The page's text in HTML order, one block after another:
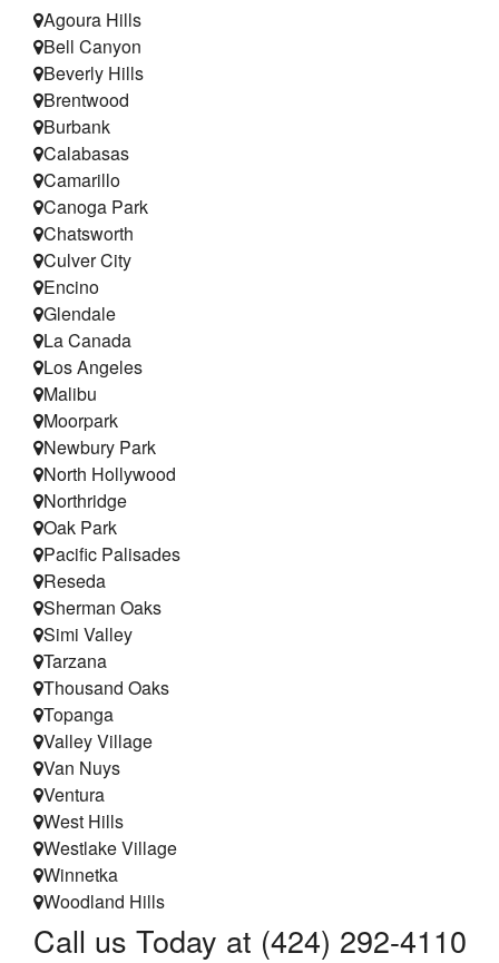
Specials
Financing
Testimonials
Refer a Friend
Agoura Hills
Bell Canyon
Beverly Hills
Brentwood
Burbank
Calabasas
Camarillo
Canoga Park
Chatsworth
Culver City
Encino
Glendale
La Canada
Los Angeles
Malibu
Moorpark
Newbury Park
North Hollywood
Northridge
Oak Park
Pacific Palisades
Reseda
Sherman Oaks
Simi Valley
Tarzana
Thousand Oaks
Topanga
Valley Village
Van Nuys
Ventura
West Hills
Westlake Village
Winnetka
Woodland Hills
Call us Today at (424) 292-4110